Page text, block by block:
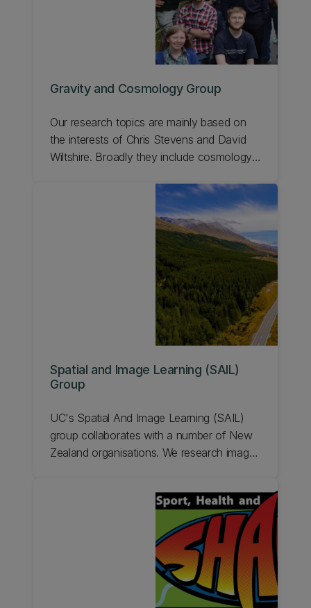
Gravity and Cosmology Group
Our research topics are mainly based on
the interests of Chris Stevens and David
Wiltshire. Broadly they include cosmology,
holes, gravitational waves, quasilocal
energy, and the global structure of space-
Spatial and Image Learning (SAIL)
Group
UC's Spatial And Image Learning (SAIL)
group collaborates with a number of New
Zealand organisations. We research image